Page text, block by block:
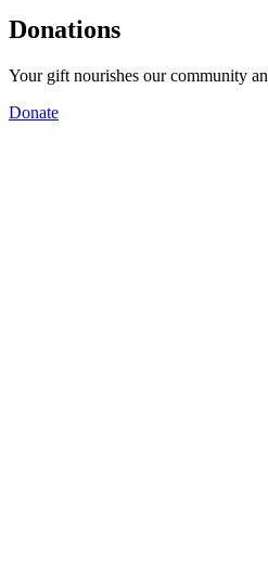
Donations
Your gift nourishes our community
Donate